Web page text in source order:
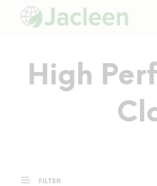
High
FILTER